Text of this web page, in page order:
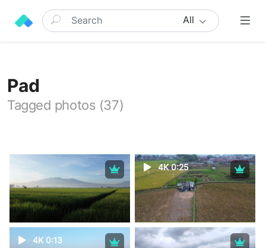
All
Pad
Tagged photos (37)
4K 0:25
4K 0:13